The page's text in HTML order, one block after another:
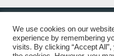
© 2019
We use cookies on our
experience by remembering
visits. By clicking “Accept